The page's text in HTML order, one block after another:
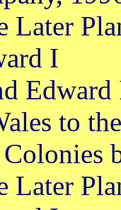
Later
I
to
Later